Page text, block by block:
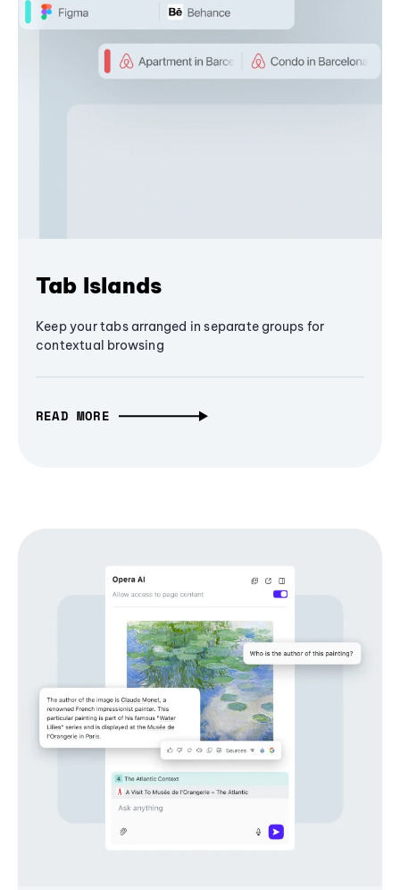
Tab Islands
Keep your tabs arranged in separate groups for
contextual browsing
READ MORE